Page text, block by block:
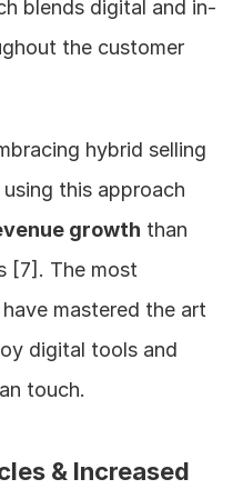
blends digital and in-
the customer
hybrid selling
this approach
growth than
[7]. The most
mastered the art
digital tools and
touch.
& Increased